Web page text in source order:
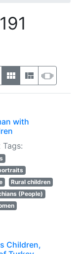
191
to display per
results as:
List GalleryMasonry
with
Rural children
(People)
Children,